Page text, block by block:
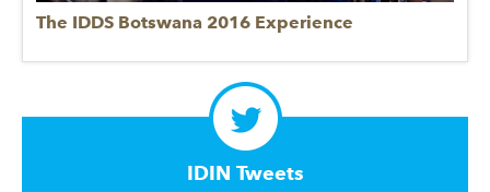
The IDDS Botswana 2016 Experience
IDIN Tweets